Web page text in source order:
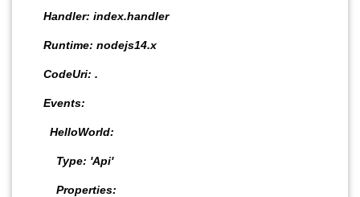
Handler: index.handler
Runtime: nodejs14.x
CodeUri: .
Events:
HelloWorld:
Type: 'Api'
Properties: